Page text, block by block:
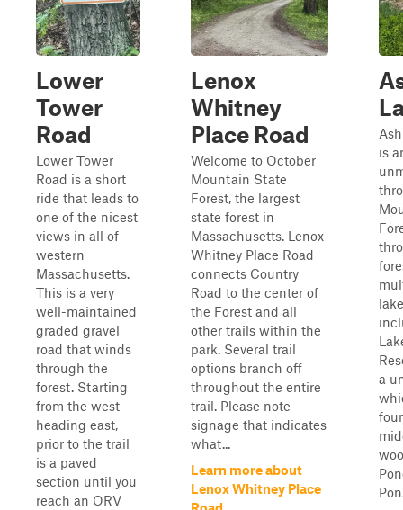
Lower
Tower
Road
Lower Tower
Road is a short
ride that leads to
one of the nicest
views in all of
western
Massachusetts.
This is a very
well-maintained
graded gravel
road that winds
through the
forest. Starting
from the west
heading east,
prior to the trail
is a paved
section until you
reach an ORV
Lenox
Whitney
Place Road
Welcome to October
Mountain State
Forest, the largest
state forest in
Massachusetts. Lenox
Whitney Place Road
connects Country
Road to the center of
the Forest and all
other trails within the
park. Several trail
options branch off
throughout the entire
trail. Please note
signage that indicates
what...
Learn more about
Lenox Whitney Place
is
a